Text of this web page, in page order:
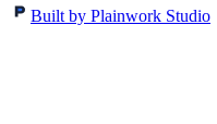
Built by Plainwork Studio